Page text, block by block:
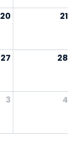
20 21
27 28
3 4